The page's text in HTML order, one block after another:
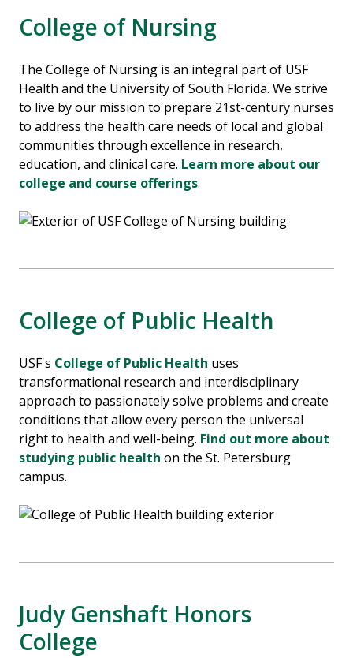
College of Nursing
The College of Nursing is an integral part of USF
Health and the University of South Florida. We strive
to live by our mission to prepare 21st-century nurses
to address the health care needs of local and global
communities through excellence in research,
education, and clinical care. Learn more about our
college and course offerings.
College of Public Health
USF's College of Public Health uses
transformational research and interdisciplinary
approach to passionately solve problems and create
conditions that allow every person the universal
right to health and well-being. Find out more about
studying public health on the St. Petersburg
campus.
Judy Genshaft Honors
College